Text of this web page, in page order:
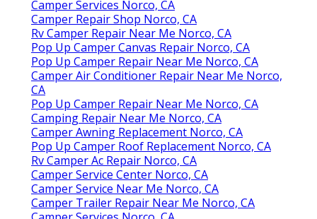
Camper Services Norco, CA
Camper Repair Shop Norco, CA
Rv Camper Repair Near Me Norco, CA
Pop Up Camper Canvas Repair Norco, CA
Pop Up Camper Repair Near Me Norco, CA
Camper Air Conditioner Repair Near Me Norco,
CA
Pop Up Camper Repair Near Me Norco, CA
Camping Repair Near Me Norco, CA
Camper Awning Replacement Norco, CA
Pop Up Camper Roof Replacement Norco, CA
Rv Camper Ac Repair Norco, CA
Camper Service Center Norco, CA
Camper Service Near Me Norco, CA
Camper Trailer Repair Near Me Norco, CA